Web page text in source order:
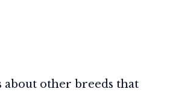
about other breeds that